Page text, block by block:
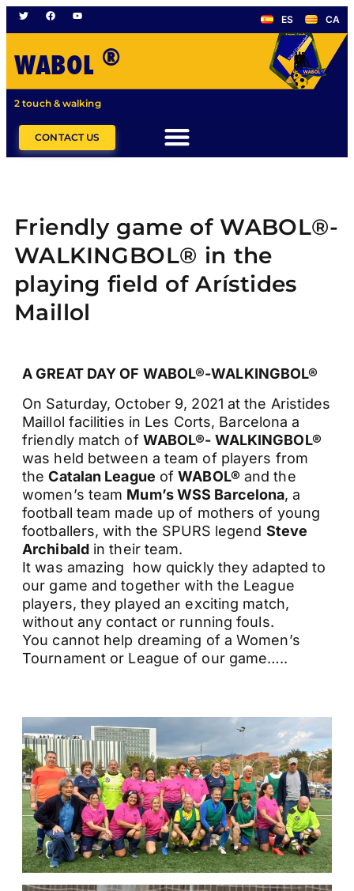
ES CA
WABOL ®
2 touch & walking
CONTACT US
Friendly game of WABOL®-
WALKINGBOL® in the
playing field of Arístides
Maillol
A GREAT DAY OF WABOL®-WALKINGBOL®
On Saturday, October 9, 2021 at the Aristides
Maillol facilities in Les Corts, Barcelona a
friendly match of WABOL®- WALKINGBOL®
was held between a team of players from
theCatalan League ofWABOL® and the
women’s team Mum’s WSS Barcelona, a
football team made up of mothers of young
footballers, with the SPURS legend Steve
Archibaldin their team.
It was amazing how quickly they adapted to
our game and together with the League
players, they played an exciting match,
without any contact or running fouls.
You cannot help dreaming of a Women’s
Tournament or League of our game…..